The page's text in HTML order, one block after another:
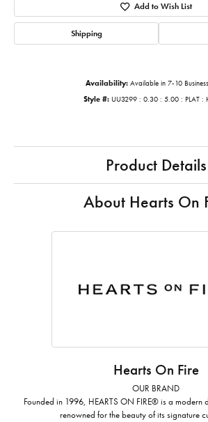
Add to Wish List
Shipping
Availability: Available in 7-10
Style #: UU3299 : 0.30 : 5.00 : PLAT :
Product Details
About Hearts On
Hearts On Fire
OUR BRAND
Founded in 1996, HEARTS ON FIRE® is a
renowned for the beauty of its signature